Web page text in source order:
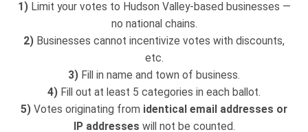
1)Limit your votes to Hudson Valley-based businesses —
no national chains.
2) Businesses cannot incentivize votes with discounts,
etc.
3) Fill in name and town of business.
4) Fill out at least 5 categories in each ballot.
5) Votes originating from identical email addresses or
IP addresses will not be counted.